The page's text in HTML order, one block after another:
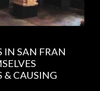
IN SAN FRAN
& CAUSING